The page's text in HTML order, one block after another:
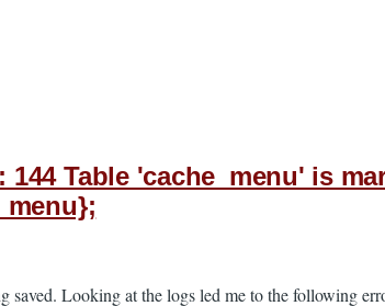
Table 'cache_menu' is
Looking at the logs led me to the following